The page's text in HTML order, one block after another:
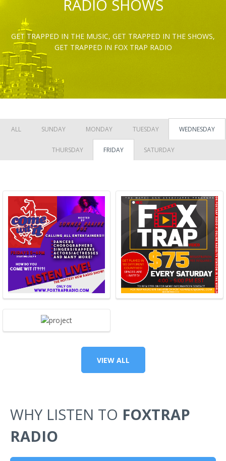
RADIO SHOWS
GET TRAPPED IN THE MUSIC, GET TRAPPED IN THE SHOWS,
GET TRAPPED IN FOX TRAP RADIO
ALL SUNDAY MONDAY TUESDAY WEDNESDAY
THURSDAY FRIDAY SATURDAY
VIEW ALL
WHY LISTEN TO FOXTRAP
RADIO